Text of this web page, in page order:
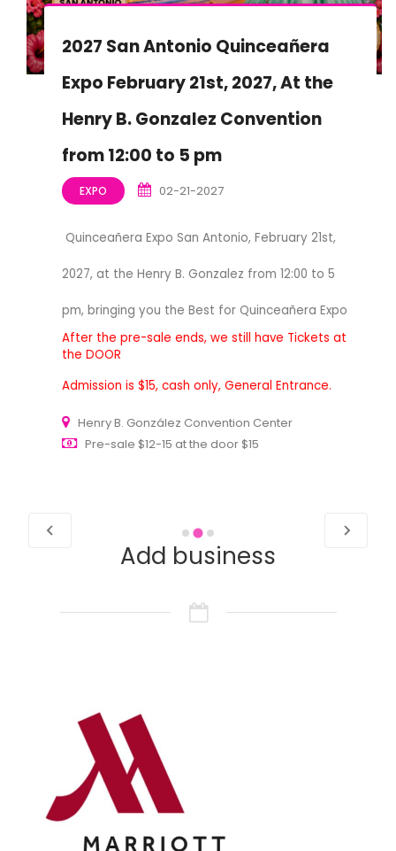
2027 San Antonio Quinceañera
Expo February 21st, 2027, At the
Henry B. Gonzalez Convention
from 12:00 to 5 pm
EXPO 02-21-2027
Quinceañera Expo San Antonio, February 21st,
2027, at the Henry B. Gonzalez from 12:00 to 5
pm, bringing you the Best for Quinceañera Expo
After the pre-sale ends, we still have Tickets at
the DOOR
Admission is $15, cash only, General Entrance.
Henry B. González Convention Center
Pre-sale $12-15 at the door $15
Add business